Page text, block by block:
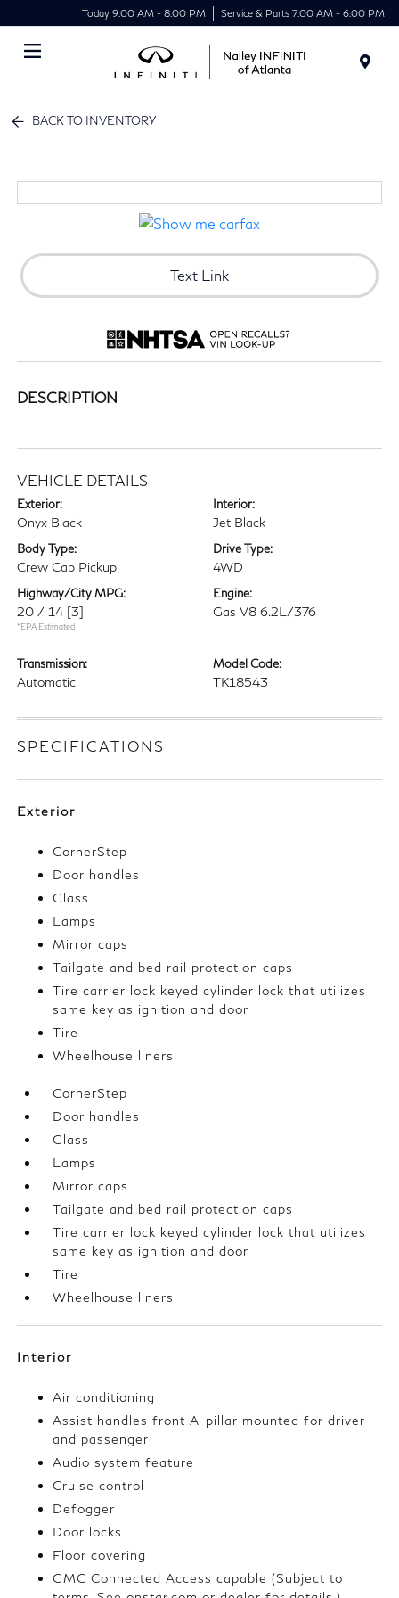
Today 9:00 AM - 8:00 PM Service & Parts 7:00 AM - 6:00 PM
BACK TO INVENTORY
Text Link
DESCRIPTION
VEHICLE DETAILS
Exterior:
Onyx Black
Interior:
Jet Black
Body Type:
Crew Cab Pickup
Drive Type:
4WD
Highway/City MPG:
20 / 14 [3]
*EPA Estimated
Engine:
Gas V8 6.2L/376
Transmission:
Automatic
Model Code:
TK18543
SPECIFICATIONS
Exterior
CornerStep
Door handles
Glass
Lamps
Mirror caps
Tailgate and bed rail protection caps
Tire carrier lock keyed cylinder lock that utilizes
same key as ignition and door
Tire
Wheelhouse liners
CornerStep
Door handles
Glass
Lamps
Mirror caps
Tailgate and bed rail protection caps
Tire carrier lock keyed cylinder lock that utilizes
same key as ignition and door
Tire
Wheelhouse liners
Interior
Air conditioning
Assist handles front A-pillar mounted for driver
and passenger
Audio system feature
Cruise control
Defogger
Door locks
Floor covering
GMC Connected Access capable (Subject to